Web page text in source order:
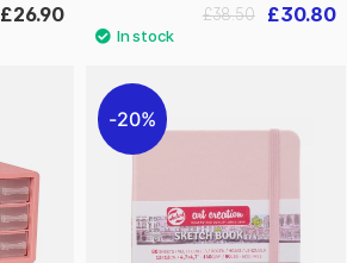
£26.90 £30.80
£38.50
20%